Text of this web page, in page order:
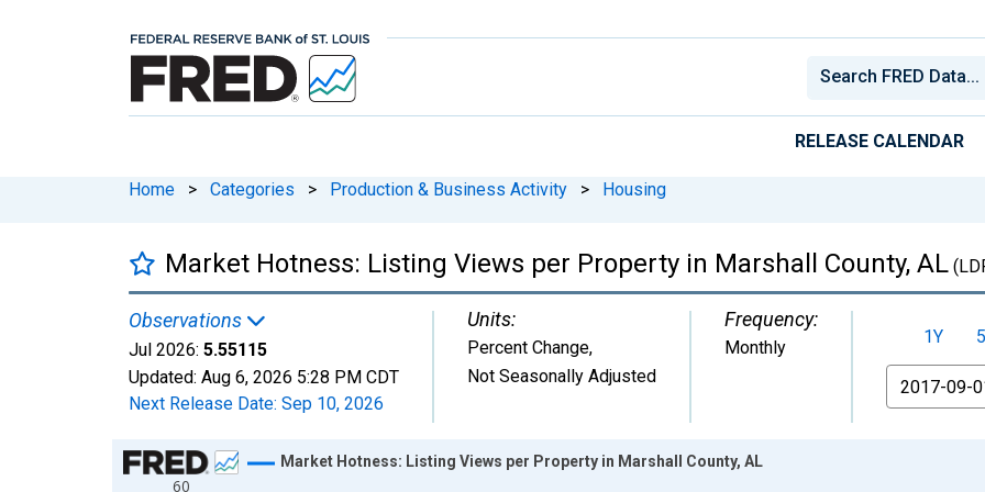
RELEASE CALENDAR
Home > Categories > Production & Business Activity > Housing
Market Hotness: Listing Views per Property in Marshall County, AL
Observations
Jul 2026: 5.55115
Updated: Aug 6, 2026 5:28 PM CDT
Next Release Date: Sep 10, 2026
Units:
Percent Change,
Not Seasonally Adjusted
Frequency:
Monthly 1Y
From
Chart
60
Market Hotness: Listing Views per Property in Marshall County, AL